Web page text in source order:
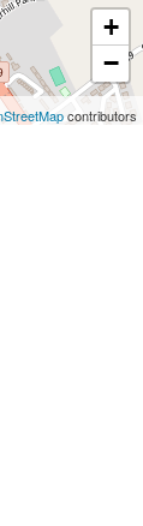
+
−
contributors